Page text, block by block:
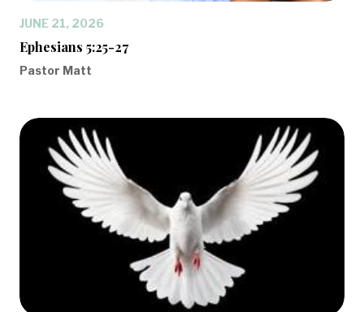
JUNE 21, 2026
Ephesians 5:25-27
Pastor Matt